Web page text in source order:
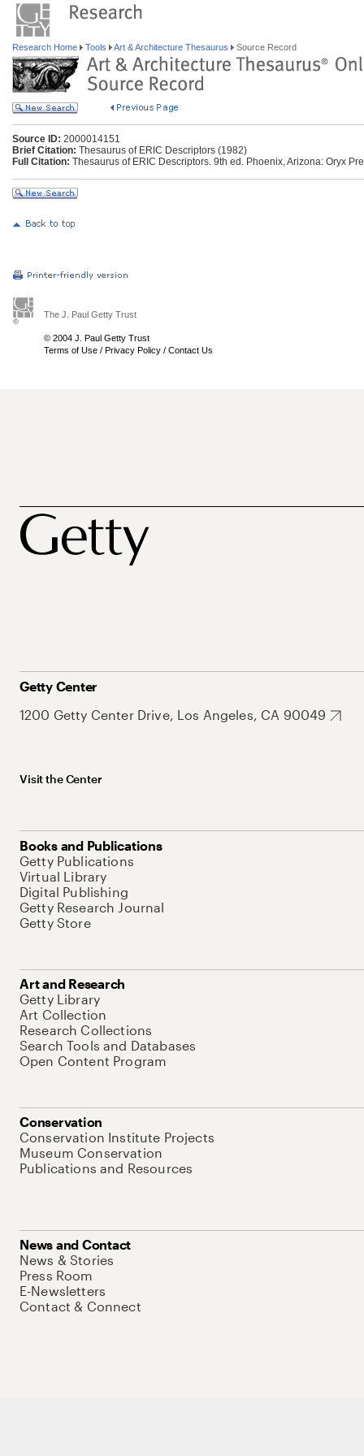
Research Home Tools Art & Architecture Thesaurus Source Record
Source ID: 2000014151
Brief Citation: Thesaurus of ERIC Descriptors (1982)
Full Citation: Thesaurus of ERIC Descriptors. 9th ed. Phoenix, Arizona: Oryx
The J. Paul Getty Trust
© 2004 J. Paul Getty Trust
Terms of Use / Privacy Policy / Contact Us
Getty Center
1200 Getty Center Drive, Los Angeles, CA 90049
Visit the Center
Books and Publications
Getty Publications
Virtual Library
Digital Publishing
Getty Research Journal
Getty Store
Art and Research
Getty Library
Art Collection
Research Collections
Search Tools and Databases
Open Content Program
Conservation
Conservation Institute Projects
Museum Conservation
Publications and Resources
News and Contact
News & Stories
Press Room
E-Newsletters
Contact & Connect